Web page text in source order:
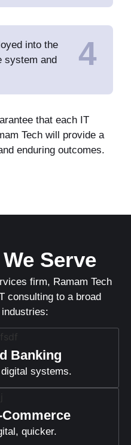
into the
system and
4
that each IT
Tech will provide a
enduring outcomes.
Serve
firm, Ramam Tech
consulting to a broad
Banking
systems.
quicker.